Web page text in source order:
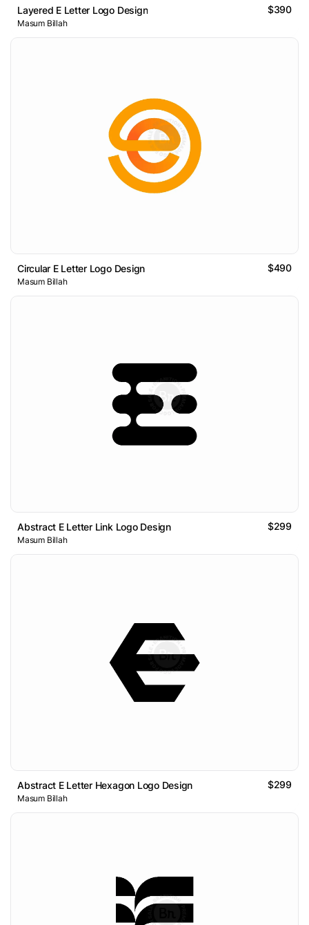
Layered E Letter Logo Design $390
Masum Billah
Circular E Letter Logo Design $490
Masum Billah
Abstract E Letter Link Logo Design $299
Masum Billah
Abstract E Letter Hexagon Logo Design $299
Masum Billah